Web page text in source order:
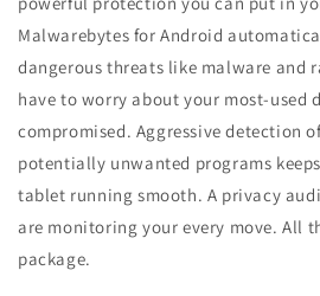
Malwarebytes for Android
dangerous threats like malware and
have to worry about your most-used
compromised. Aggressive detection
potentially unwanted programs
tablet running smooth. A privacy
are monitoring your every move. All
package.